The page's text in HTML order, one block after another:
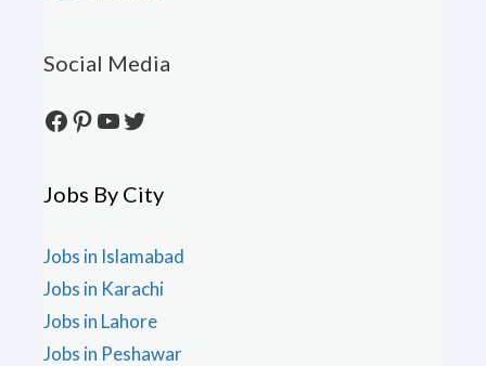
Social Media
Facebook
Pinterest
YouTube
Twitter
Jobs By City
Jobs in Islamabad
Jobs in Karachi
Jobs in Lahore
Jobs in Peshawar